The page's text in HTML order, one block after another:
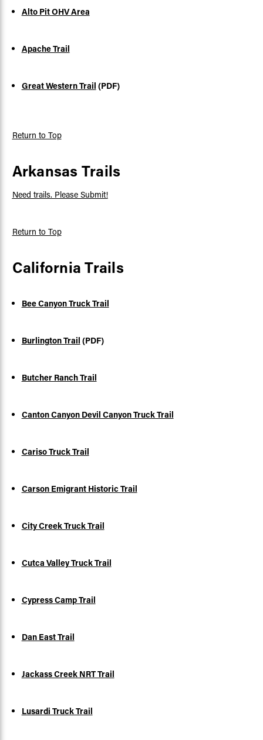
Alto Pit OHV Area
Apache Trail
Great Western Trail (PDF)
Return to Top
Arkansas Trails
Need trails. Please Submit!
Return to Top
California Trails
Bee Canyon Truck Trail
Burlington Trail (PDF)
Butcher Ranch Trail
Canton Canyon Devil Canyon Truck Trail
Cariso Truck Trail
Carson Emigrant Historic Trail
City Creek Truck Trail
Cutca Valley Truck Trail
Cypress Camp Trail
Dan East Trail
Jackass Creek NRT Trail
Lusardi Truck Trail